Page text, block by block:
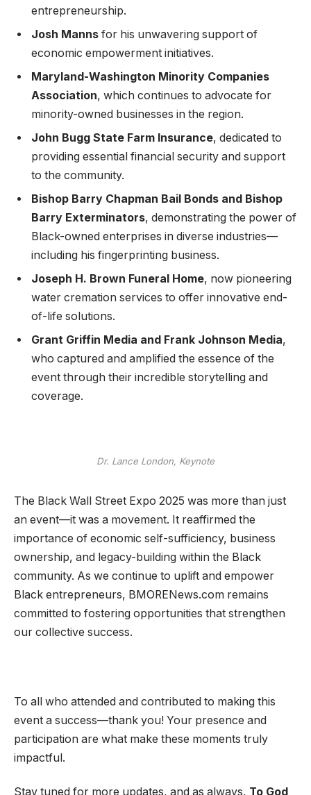
entrepreneurship.
Josh Manns for his unwavering support of
economic empowerment initiatives.
Maryland-Washington Minority Companies
Association, which continues to advocate for
minority-owned businesses in the region.
John Bugg State Farm Insurance, dedicated to
providing essential financial security and support
to the community.
Bishop Barry Chapman Bail Bonds and Bishop
Barry Exterminators, demonstrating the power of
Black-owned enterprises in diverse industries—
including his fingerprinting business.
Joseph H. Brown Funeral Home, now pioneering
water cremation services to offer innovative end-
of-life solutions.
Grant Griffin Media and Frank Johnson Media,
who captured and amplified the essence of the
event through their incredible storytelling and
coverage.
Dr. Lance London, Keynote
The Black Wall Street Expo 2025 was more than just
an event—it was a movement. It reaffirmed the
importance of economic self-sufficiency, business
ownership, and legacy-building within the Black
community. As we continue to uplift and empower
Black entrepreneurs, BMORENews.com remains
committed to fostering opportunities that strengthen
our collective success.
To all who attended and contributed to making this
event a success—thank you! Your presence and
participation are what make these moments truly
impactful.
Stay tuned for more updates, and as always, To God